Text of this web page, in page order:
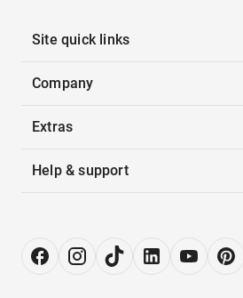
Site quick links
Company
Extras
Help & support